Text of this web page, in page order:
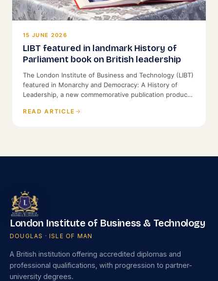
15 JUNE 2026
LIBT featured in landmark History of
Parliament book on British leadership
The London Institute of Business and Technology (LIBT)
featured in Monarchy and Democracy: A History of
Leadership, a new commemorative publication produced
READ ARTICLE
London Institute of Business & Technology
DOUGLAS · ISLE OF MAN
A British institution offering accredited diplomas and
professional qualifications, with progression to partner-
university degrees.